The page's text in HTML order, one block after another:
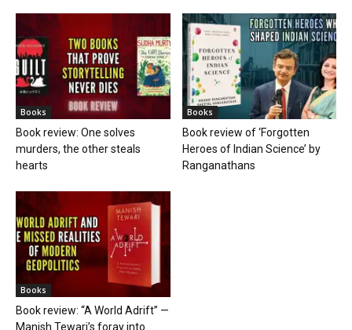
Books
Book review: One solves
murders, the other steals
hearts
Books
Book review of ‘Forgotten
Heroes of Indian Science’ by
Ranganathans
Books
Book review: “A World Adrift” —
Manish Tewari’s foray into